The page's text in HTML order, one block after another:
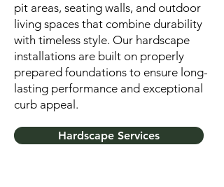
pit areas, seating walls, and outdoor
living spaces that combine durability
with timeless style. Our hardscape
installations are built on properly
prepared foundations to ensure long-
lasting performance and exceptional
curb appeal.
Hardscape Services